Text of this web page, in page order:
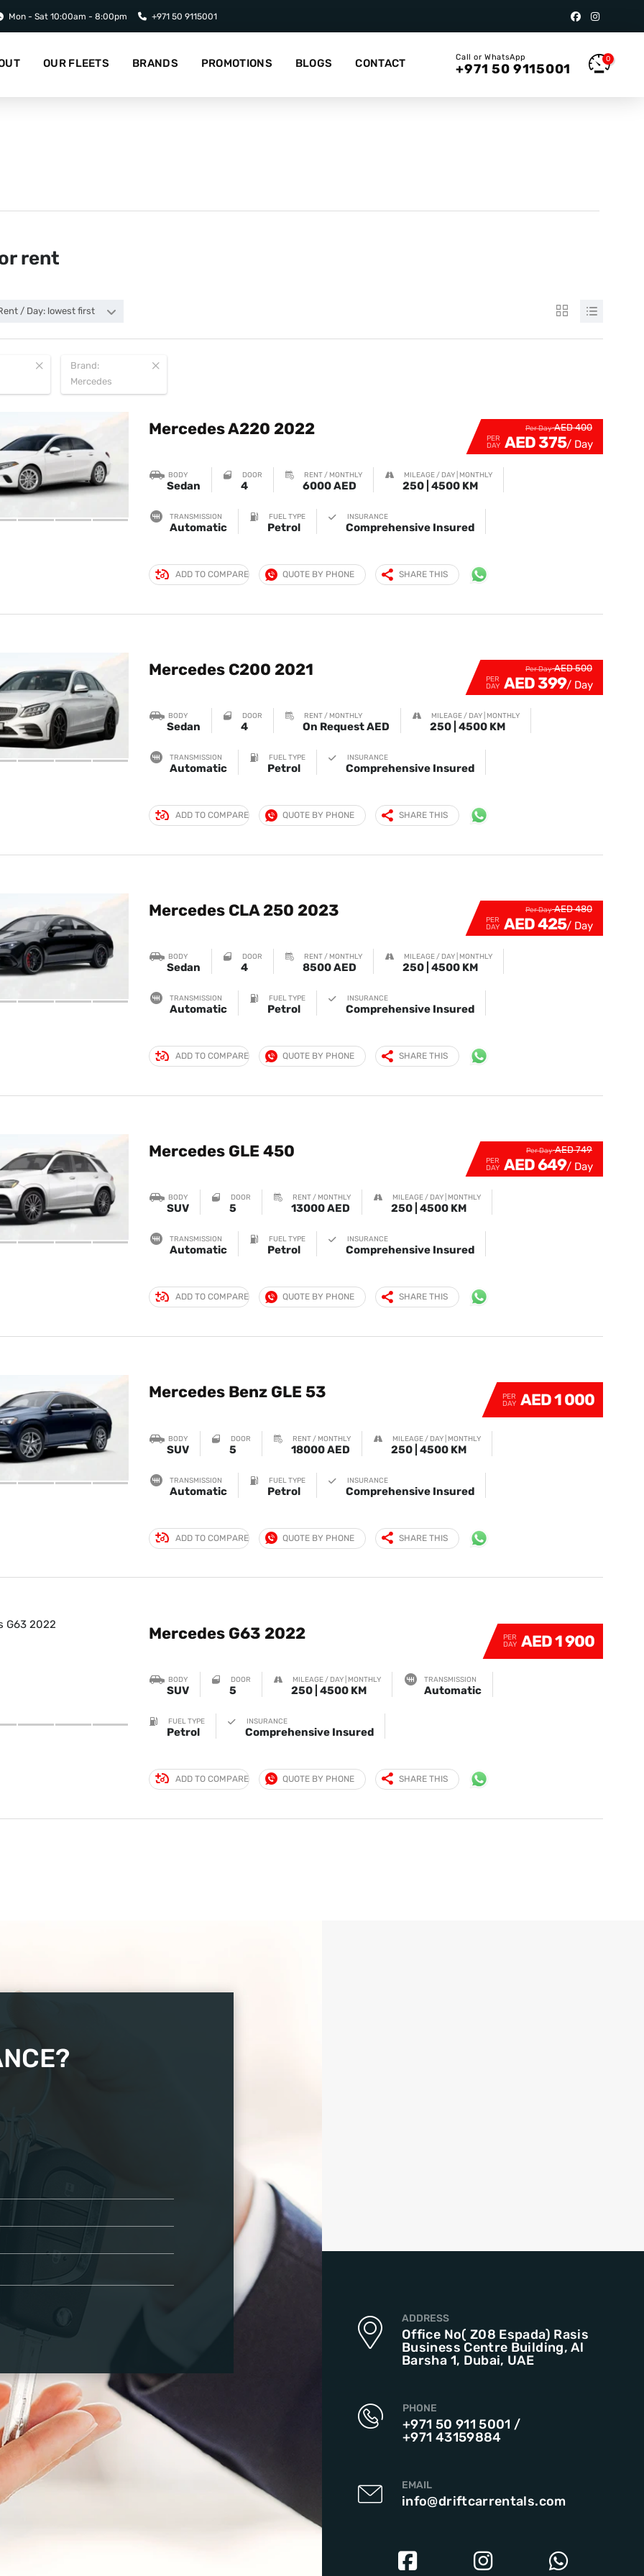
Mon - Sat 10:00am - 8:00pm +971 50 9115001
OUR FLEETS BRANDS PROMOTIONS BLOGS CONTACT Call or WhatsApp
+971 50 9115001
0
rent
/ Day: lowest first
Brand:
Mercedes
Per DayAED 400
PER
DAY AED 375
Mercedes A220 2022
BODY
Sedan
DOOR
4
RENT / MONTHLY
6000 AED
MILEAGE / DAY | MONTHLY
250 | 4500 KM
TRANSMISSION
Automatic
FUEL TYPE
Petrol
INSURANCE
Comprehensive Insured
ADD TO COMPARE QUOTE BY PHONE SHARE THIS
Per DayAED 500
PER
DAY AED 399
Mercedes C200 2021
BODY
Sedan
DOOR
4
RENT / MONTHLY
On Request AED
MILEAGE / DAY | MONTHLY
250 | 4500 KM
TRANSMISSION
Automatic
FUEL TYPE
Petrol
INSURANCE
Comprehensive Insured
ADD TO COMPARE QUOTE BY PHONE SHARE THIS
Per DayAED 480
PER
DAY AED 425
Mercedes CLA 250 2023
BODY
Sedan
DOOR
4
RENT / MONTHLY
8500 AED
MILEAGE / DAY | MONTHLY
250 | 4500 KM
TRANSMISSION
Automatic
FUEL TYPE
Petrol
INSURANCE
Comprehensive Insured
ADD TO COMPARE QUOTE BY PHONE SHARE THIS
Per DayAED 749
PER
DAY AED 649
Mercedes GLE 450
BODY
SUV
DOOR
5
RENT / MONTHLY
13000 AED
MILEAGE / DAY | MONTHLY
250 | 4500 KM
TRANSMISSION
Automatic
FUEL TYPE
Petrol
INSURANCE
Comprehensive Insured
ADD TO COMPARE QUOTE BY PHONE SHARE THIS
PER
DAY AED 1 000
Mercedes Benz GLE 53
BODY
SUV
DOOR
5
RENT / MONTHLY
18000 AED
MILEAGE / DAY | MONTHLY
250 | 4500 KM
TRANSMISSION
Automatic
FUEL TYPE
Petrol
INSURANCE
Comprehensive Insured
ADD TO COMPARE QUOTE BY PHONE SHARE THIS
PER
DAY AED 1 900
Mercedes G63 2022
BODY
SUV
DOOR
5
MILEAGE / DAY | MONTHLY
250 | 4500 KM
TRANSMISSION
Automatic
FUEL TYPE
Petrol
INSURANCE
Comprehensive Insured
ADD TO COMPARE QUOTE BY PHONE SHARE THIS
ADDRESS
Office No( Z08 Espada) Rasis
Business Centre Building, Al
Barsha 1, Dubai, UAE
PHONE
+971 50 911 5001 /
+971 43159884
EMAIL
info@driftcarrentals.com